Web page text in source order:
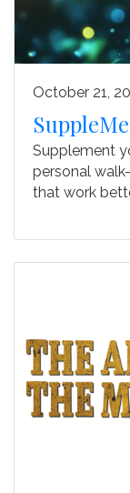
October 21,
Supplement
personal
that work